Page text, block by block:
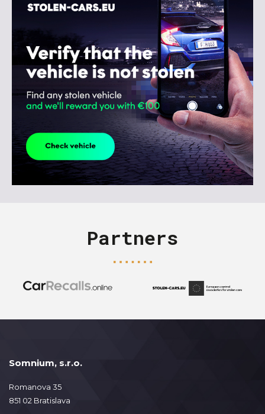
Partners
Somnium, s.r.o.
Romanova 35
851 02 Bratislava